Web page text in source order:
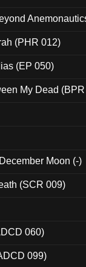
(PHR 012)
(EP 050)
My Dead
Moon (-)
(SCR 009)
060)
099)